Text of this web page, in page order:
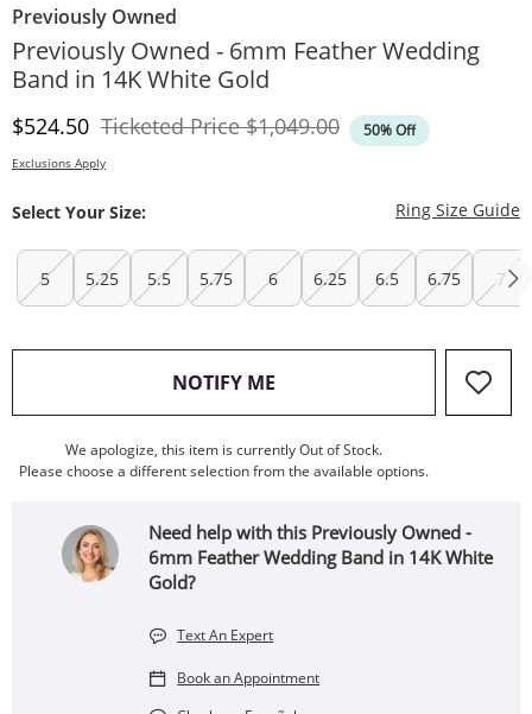
Previously Owned
Previously Owned - 6mm Feather Wedding
Band in 14K White Gold
Discounted Price
$524.50 Ticketed PriceOriginal Price
$1,049.00 50% Off
Exclusions Apply
Select Your Size: Ring Size Guide
5 5.25 5.5 5.75 6 6.25 6.5 6.75 7
NOTIFY ME , THIS ACTION WILL OPEN
We apologize, this item is currently Out of Stock.
Please choose a different selection from the available options.
Need help with this Previously Owned -
6mm Feather Wedding Band in 14K White
Gold?
Text An Expert
Book an Appointment